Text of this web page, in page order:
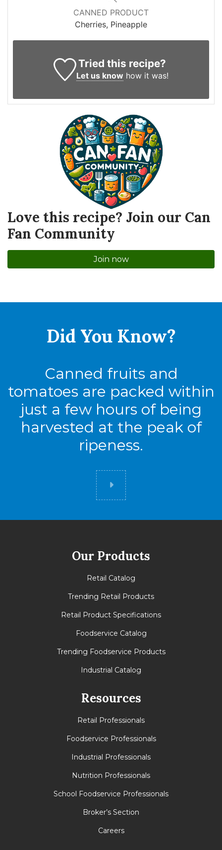
CANNED PRODUCT
Cherries, Pineapple
Tried this recipe?
Let us know how it was!
Love this recipe? Join our Can
Fan Community
Join now
Did You Know?
Canned fruits and
tomatoes are packed within
just a few hours of being
harvested at the peak of
ripeness.
Did you know
Our Products
Retail Catalog
Trending Retail Products
Retail Product Specifications
Foodservice Catalog
Trending Foodservice Products
Industrial Catalog
Resources
Retail Professionals
Foodservice Professionals
Industrial Professionals
Nutrition Professionals
School Foodservice Professionals
Broker’s Section
Careers